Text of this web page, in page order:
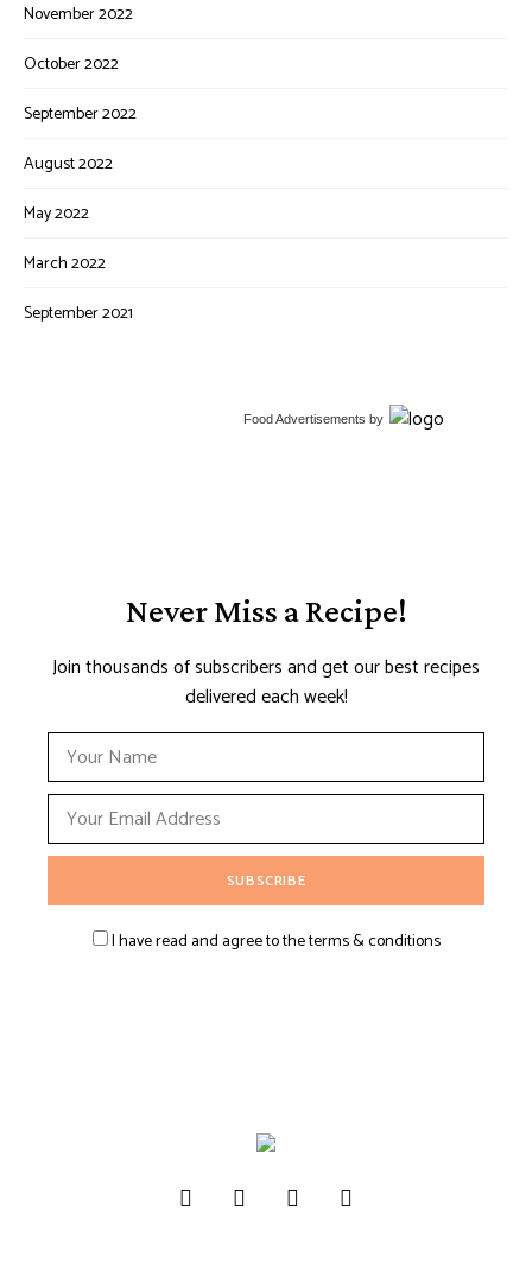
November 2022
October 2022
September 2022
August 2022
May 2022
March 2022
September 2021
Food Advertisements by
Never Miss a Recipe!
Join thousands of subscribers and get our best recipes
delivered each week!
I have read and agree to the terms & conditions